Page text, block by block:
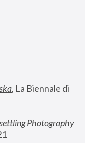
, La Biennale di
Photography